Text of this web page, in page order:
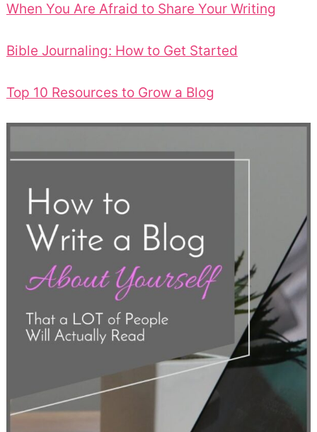
When You Are Afraid to Share Your Writing
Bible Journaling: How to Get Started
Top 10 Resources to Grow a Blog